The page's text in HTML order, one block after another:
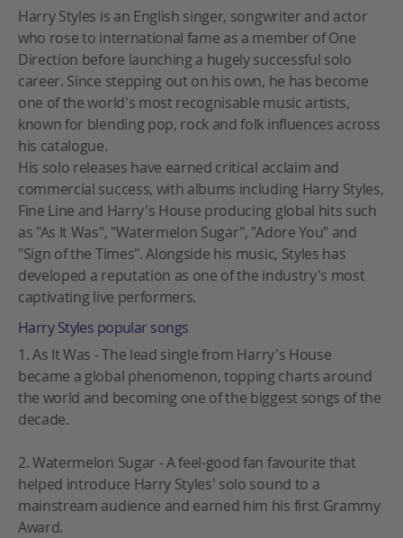
Harry Styles is an English singer, songwriter and actor
who rose to international fame as a member of One
Direction before launching a hugely successful solo
career. Since stepping out on his own, he has become
one of the world's most recognisable music artists,
known for blending pop, rock and folk influences across
his catalogue.
His solo releases have earned critical acclaim and
commercial success, with albums including Harry Styles,
Fine Line and Harry's House producing global hits such
as "As It Was", "Watermelon Sugar", "Adore You" and
"Sign of the Times". Alongside his music, Styles has
developed a reputation as one of the industry's most
captivating live performers.
Harry Styles popular songs
1. As It Was - The lead single from Harry's House
became a global phenomenon, topping charts around
the world and becoming one of the biggest songs of the
decade.
2. Watermelon Sugar - A feel-good fan favourite that
helped introduce Harry Styles' solo sound to a
mainstream audience and earned him his first Grammy
Award.